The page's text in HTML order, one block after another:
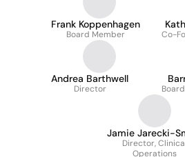
Frank Koppenhagen
Board Member Co-
Andrea Barthwell
Director
Jamie Jarecki-
Director,
Operations